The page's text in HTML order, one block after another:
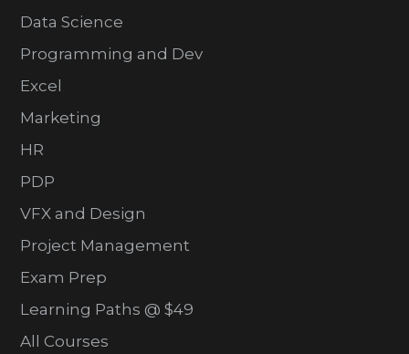
Data Science
Programming and Dev
Excel
Marketing
HR
PDP
VFX and Design
Project Management
Exam Prep
Learning Paths @ $49
All Courses